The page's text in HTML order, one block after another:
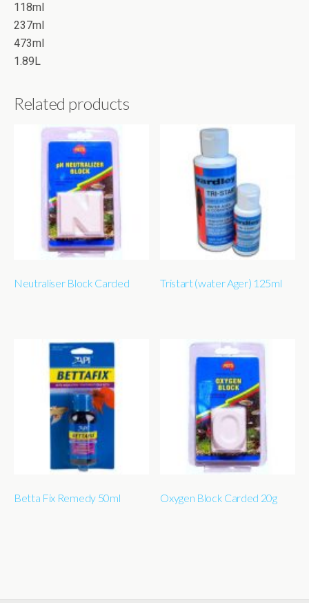
118ml
237ml
473ml
1.89L
Related products
Neutraliser Block Carded Tristart (water Ager) 125ml
Betta Fix Remedy 50ml Oxygen Block Carded 20g